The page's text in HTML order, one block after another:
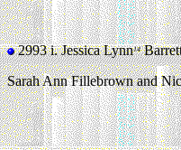
2993 i.Jessica Lynn14
Sarah Ann Fillebrown and